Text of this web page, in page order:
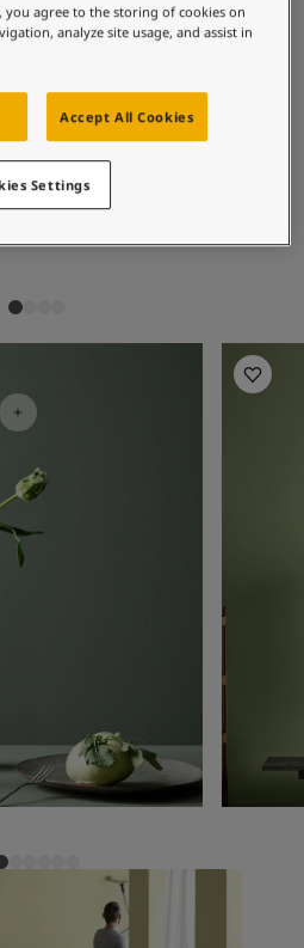
colour
7386
Pistachio
Living
you agree to the storing of cookies on
analyze site usage, and assist in
Accept All Cookies
Settings